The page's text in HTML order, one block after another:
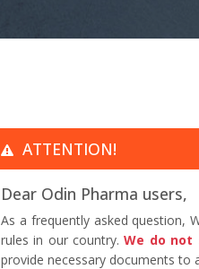
ATTENTION!
Dear Odin Pharma users,
As a frequently asked question,
rules in our country.We do not
provide necessary documents to